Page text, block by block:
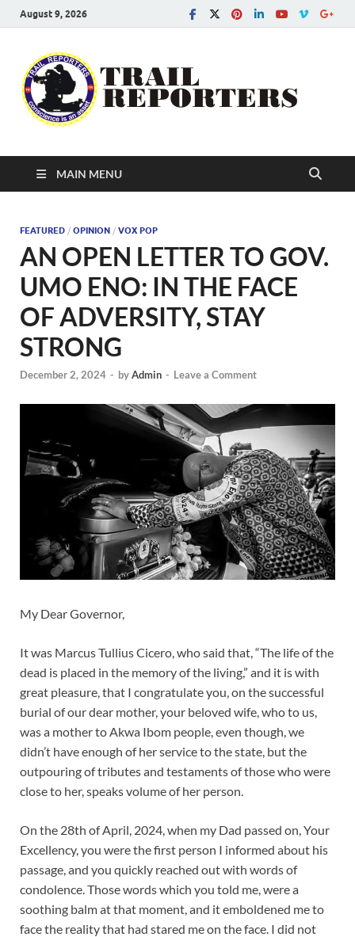
August 9, 2026
MAIN MENU
FEATURED / OPINION / VOX POP
AN OPEN LETTER TO GOV.
UMO ENO: IN THE FACE
OF ADVERSITY, STAY
STRONG
December 2, 2024 - byAdmin - Leave a Comment
My Dear Governor,
It was Marcus Tullius Cicero, who said that, “The life of the
dead is placed in the memory of the living,” and it is with
great pleasure, that I congratulate you, on the successful
burial of our dear mother, your beloved wife, who to us,
was a mother to Akwa Ibom people, even though, we
didn’t have enough of her service to the state, but the
outpouring of tributes and testaments of those who were
close to her, speaks volume of her person.
On the 28th of April, 2024, when my Dad passed on, Your
Excellency, you were the first person I informed about his
passage, and you quickly reached out with words of
condolence. Those words which you told me, were a
soothing balm at that moment, and it emboldened me to
face the reality that had stared me on the face. I did not